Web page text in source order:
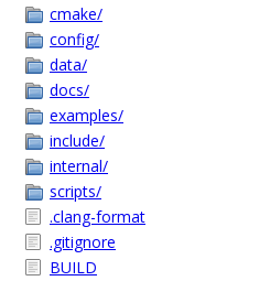
cmake/
config/
data/
docs/
examples/
include/
internal/
scripts/
.clang-format
.gitignore
BUILD